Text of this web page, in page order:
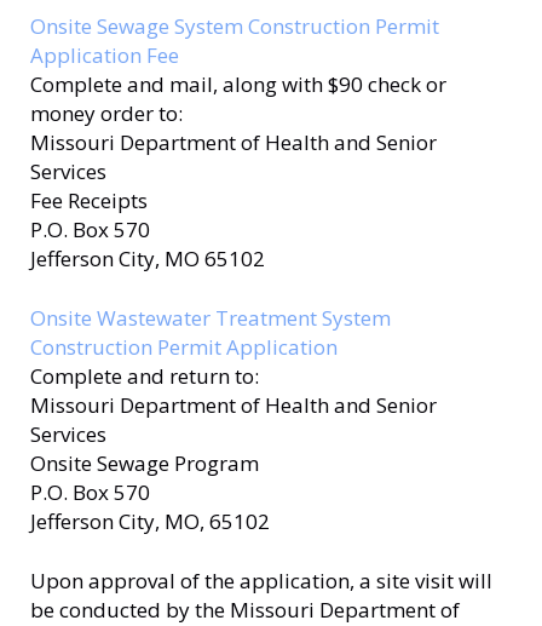
Onsite Sewage System Construction Permit
Application Fee
Complete and mail, along with $90 check or
money order to:
Missouri Department of Health and Senior
Services
Fee Receipts
P.O. Box 570
Jefferson City, MO 65102
Onsite Wastewater Treatment System
Construction Permit Application
Complete and return to:
Missouri Department of Health and Senior
Services
Onsite Sewage Program
P.O. Box 570
Jefferson City, MO, 65102
Upon approval of the application, a site visit will
be conducted by the Missouri Department of